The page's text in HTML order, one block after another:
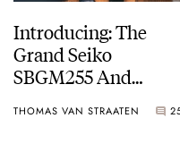
Introducing: The
Grand Seiko
SBGM255 And
Dials For The Dressy
THOMAS VAN STRAATEN